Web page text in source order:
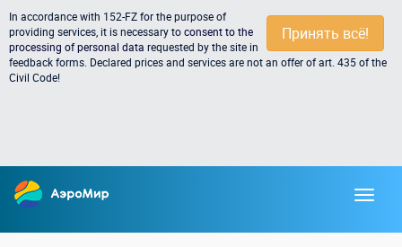
Принять всё!
In accordance with 152-FZ for the purpose of
providing services, it is necessary toconsent to the
processing of personal data requested by the site in
feedback forms. Declared prices and services are not an offer of art. 435 of the
Civil Code!